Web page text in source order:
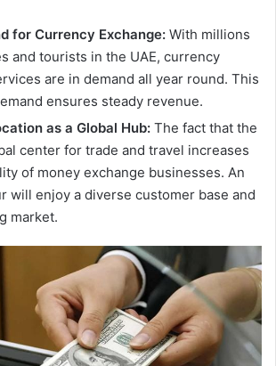
for Currency Exchange: With millions
and tourists in the UAE, currency
are in demand all year round. This
ensures steady revenue.
as a Global Hub: The fact that the
center for trade and travel increases
of money exchange businesses. An
will enjoy a diverse customer base and
market.